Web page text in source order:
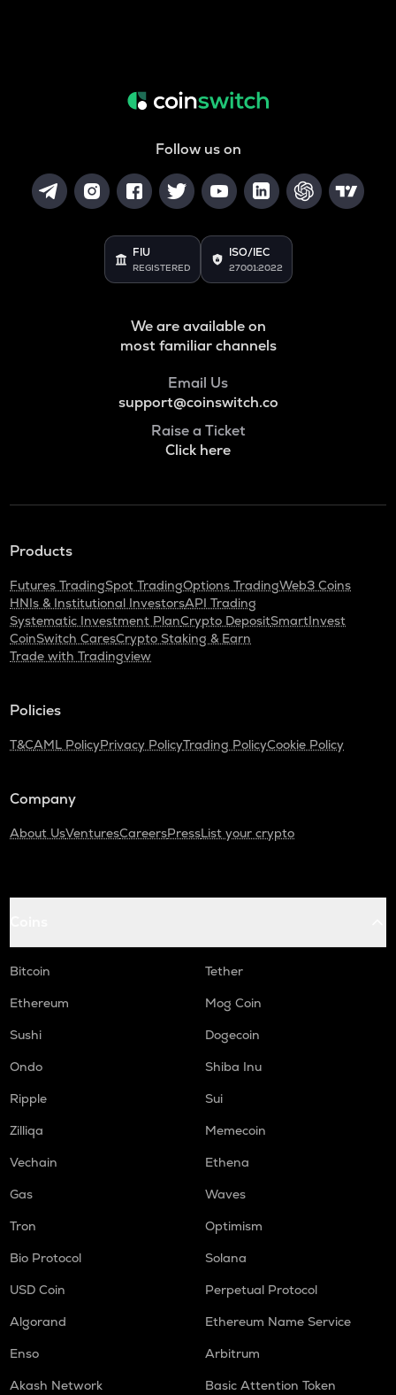
Follow us on
FIU
REGISTERED
ISO/IEC
27001:2022
We are available on
most familiar channels
Email Us
support@coinswitch.co
Raise a Ticket
Click here
Products
Futures TradingSpot TradingOptions TradingWeb3 Coins
HNIs & Institutional InvestorsAPI Trading
Systematic Investment PlanCrypto DepositSmartInvest
CoinSwitch CaresCrypto Staking & Earn
Trade with Tradingview
Policies
T&CAML PolicyPrivacy PolicyTrading PolicyCookie Policy
Company
About UsVenturesCareersPressList your crypto
Bitcoin
Tether
Ethereum
Mog Coin
Sushi
Dogecoin
Ondo
Shiba Inu
Ripple
Sui
Zilliqa
Memecoin
Vechain
Ethena
Gas
Waves
Tron
Optimism
Bio Protocol
Solana
USD Coin
Perpetual Protocol
Algorand
Ethereum Name Service
Enso
Arbitrum
Akash Network
Basic Attention Token